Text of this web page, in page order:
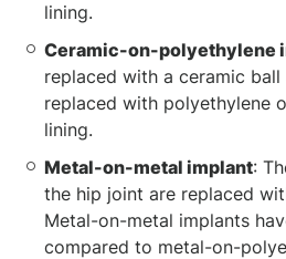
lining.
Ceramic-on-polyethylene
replaced with a ceramic
replaced with polyethylene
lining.
Metal-on-metal implant:
the hip joint are replaced
Metal-on-metal implants
compared to metal-on-